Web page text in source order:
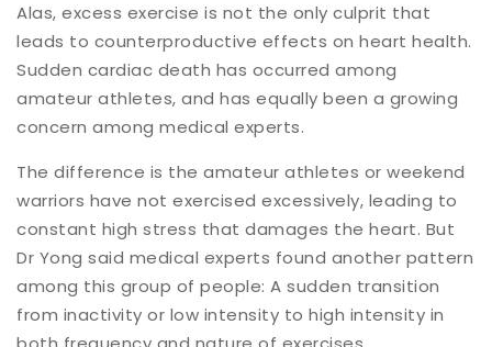
Alas, excess exercise is not the only culprit that
leads to counterproductive effects on heart health.
Sudden cardiac death has occurred among
amateur athletes, and has equally been a growing
concern among medical experts.
The difference is the amateur athletes or weekend
warriors have not exercised excessively, leading to
constant high stress that damages the heart. But
Dr Yong said medical experts found another pattern
among this group of people: A sudden transition
from inactivity or low intensity to high intensity in